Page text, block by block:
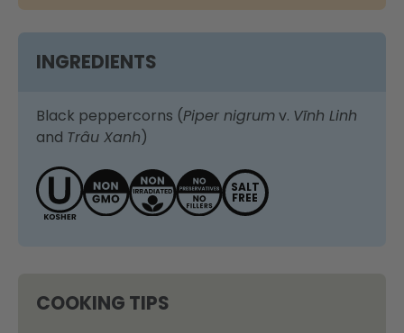
INGREDIENTS
Black peppercorns (Piper nigrumv. Vĩnh Linh
and Trâu Xanh)
SALT
FREE
COOKING TIPS